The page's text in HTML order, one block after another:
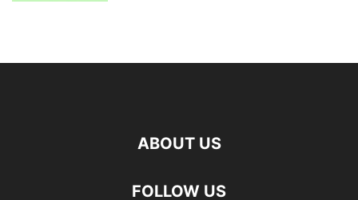
ABOUT US
FOLLOW US